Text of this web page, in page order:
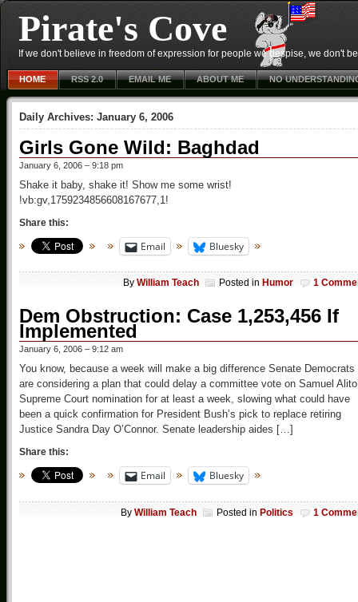
Pirate's Cove
If we don't believe in freedom of expression for people we despise, we don't
HOME RSS 2.0 EMAIL ME ABOUT ME NO
Daily Archives: January 6, 2006
Girls Gone Wild: Baghdad
January 6, 2006 – 9:18 pm
Shake it baby, shake it! Show me some wrist!
!vb:gv,1759234856608167677,1!
Share this:
Email Bluesky
By William Teach Posted in Humor 1
Dem Obstruction: Case 1,253,456 If
Implemented
January 6, 2006 – 9:12 am
You know, because a week will make a big difference Senate Democrats
are considering a plan that could delay a committee vote on Samuel
Supreme Court nomination for at least a week, slowing what could have
been a quick confirmation for President Bush’s pick to replace retiring
Justice Sandra Day O’Connor. Senate leadership aides […]
Share this:
Email Bluesky
By William Teach Posted in Politics 1